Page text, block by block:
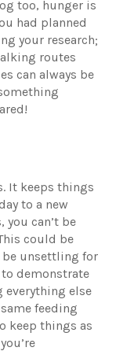
too, hunger is
had planned
your research;
routes
can always be
It keeps things
to a new
you can’t be
could be
be unsettling for
demonstrate
everything else
feeding
keep things as